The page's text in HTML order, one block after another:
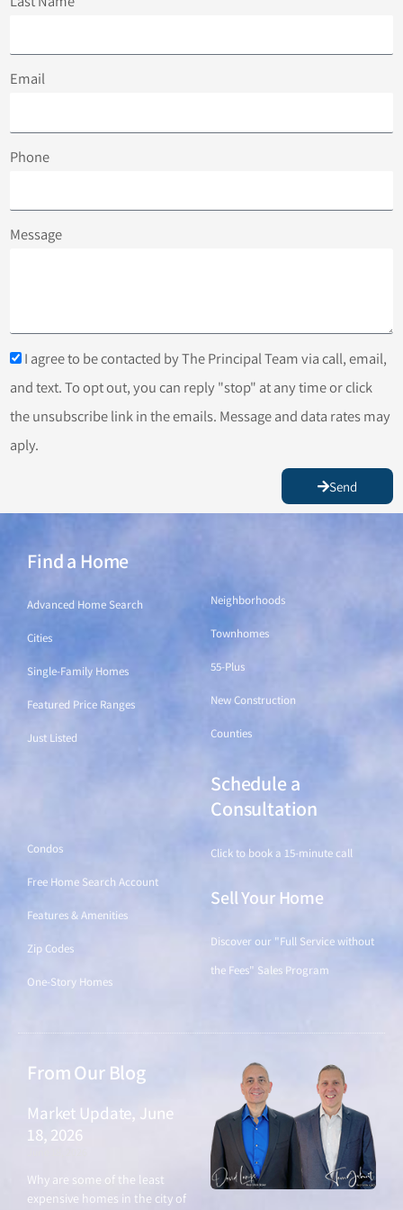
Email
Phone
Message
I agree to be contacted by The Principal Team via call, email,
and text. To opt out, you can reply "stop" at any time or click
the unsubscribe link in the emails. Message and data rates may
aply.
Send
Find a Home
Advanced Home Search
Cities
Single-Family Homes
Featured Price Ranges
Just Listed
Neighborhoods
Townhomes
55-Plus
New Construction
Counties
Condos
Free Home Search Account
Features & Amenities
Zip Codes
One-Story Homes
Schedule a
Consultation
Click to book a 15-minute call
Sell Your Home
Discover our "Full Service without
the Fees" Sales Program
From Our Blog
Market Update, June
18, 2026
Why are some of the least
expensive homes in the city of